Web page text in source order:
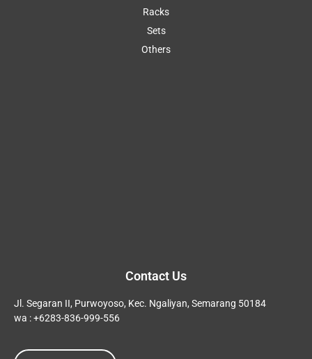
Racks
Sets
Others
Contact Us
Jl. Segaran II, Purwoyoso, Kec. Ngaliyan, Semarang 50184
wa : +6283-836-999-556